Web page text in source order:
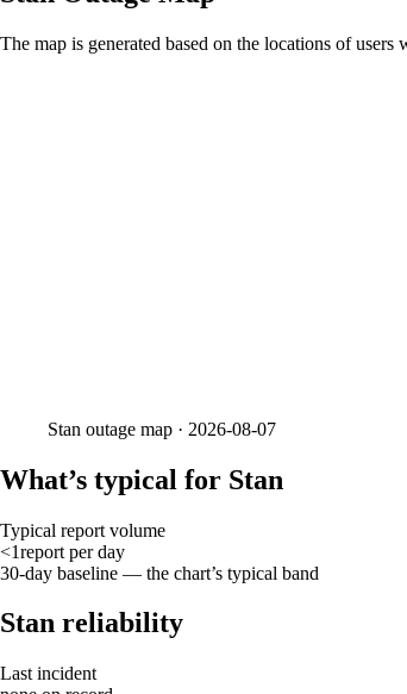
The map is generated based on the locations of users
Stan outage map · 2026-08-07
What’s typical for Stan
Typical report volume
<1report per day
30-day baseline — the chart’s typical band
Stan reliability
Last incident